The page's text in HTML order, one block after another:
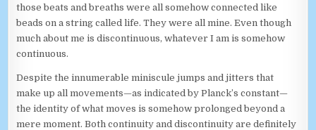
those beats and breaths were all somehow connected like
beads on a string called life. They were all mine. Even though
much about me is discontinuous, whatever I am is somehow
continuous.
Despite the innumerable miniscule jumps and jitters that
make up all movements—as indicated by Planck’s constant—
the identity of what moves is somehow prolonged beyond a
mere moment. Both continuity and discontinuity are definitely